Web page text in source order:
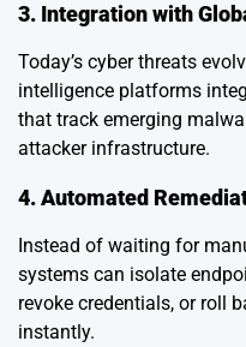
3. Integration with
Today’s cyber threats
intelligence platforms
that track emerging
attacker infrastructure.
4. Automated
Instead of waiting for
systems can isolate
revoke credentials, or roll
instantly.